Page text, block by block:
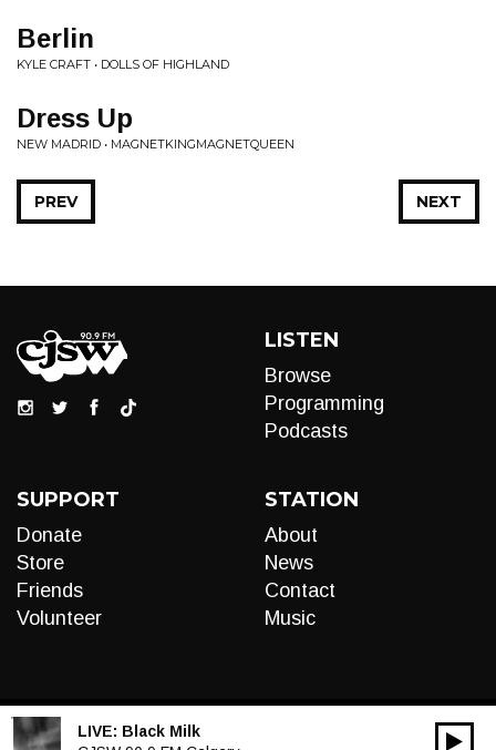
Berlin
KYLE CRAFT • DOLLS OF HIGHLAND
Dress Up
NEW MADRID • MAGNETKINGMAGNETQUEEN
NEXT
PREV
LISTEN
Browse
Programming
Podcasts
SUPPORT
Donate
Store
Friends
Volunteer
STATION
About
News
Contact
Music
LIVE: Black Milk
00:00